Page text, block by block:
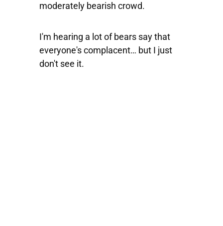
moderately bearish crowd.
I'm hearing a lot of bears say that
everyone's complacent… but I just
don't see it.